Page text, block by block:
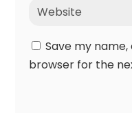
Save my
browser for the